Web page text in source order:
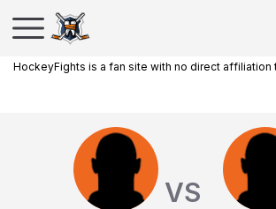
HockeyFights is a fan site with no direct affiliation
VS